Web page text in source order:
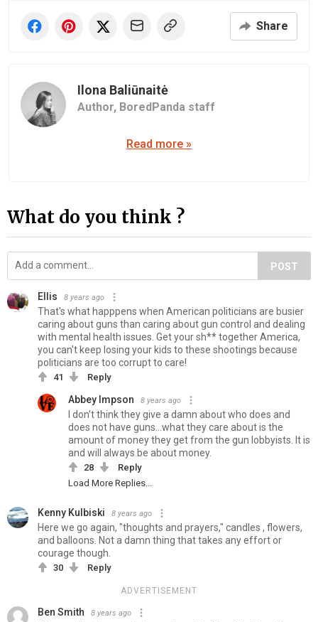
Share
Ilona Baliūnaitė
Author, BoredPanda staff
Read more »
What do you think ?
POST
Ellis 8 years ago
That's what happpens when American politicians are busier
caring about guns than caring about gun control and dealing
with mental health issues. Get your sh** together America,
you can't keep losing your kids to these shootings because
politicians are too corrupt to care!
41 Reply
Abbey Impson 8 years ago
I don't think they give a damn about who does and
does not have guns...what they care about is the
amount of money they get from the gun lobbyists. It is
and will always be about money.
28
Reply
Load More Replies...
Kenny Kulbiski 8 years ago
Here we go again, "thoughts and prayers," candles , flowers,
and balloons. Not a damn thing that takes any effort or
courage though.
30 Reply
ADVERTISEMENT
Ben Smith 8 years ago